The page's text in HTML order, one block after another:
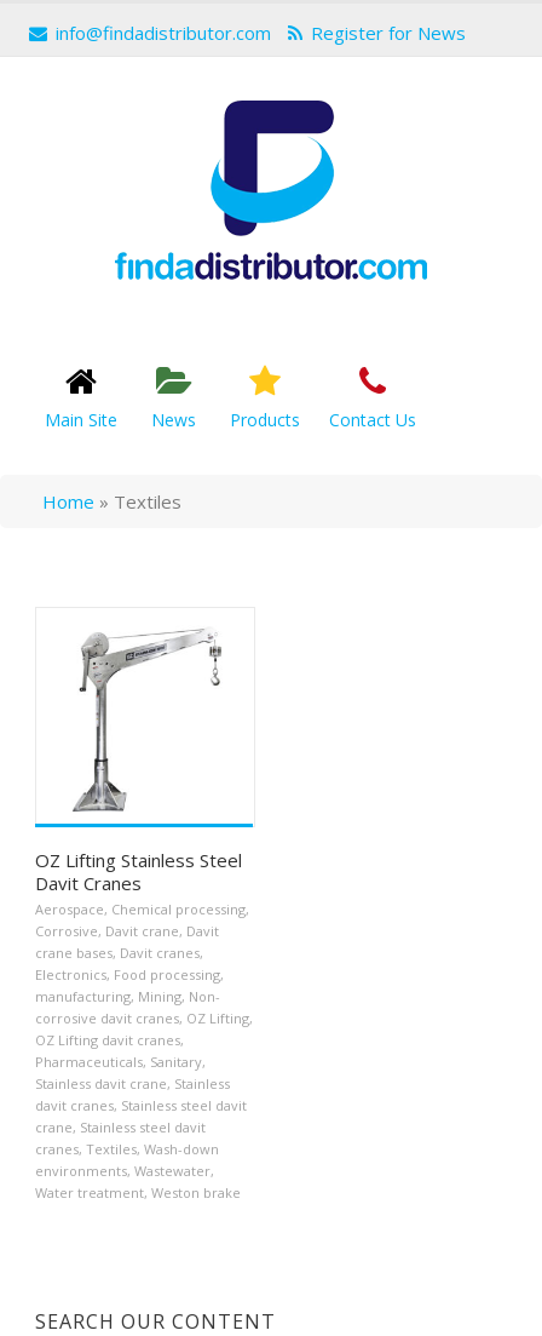
info@findadistributor.com Register for News
Main Site News Products Contact Us
Home » Textiles
OZ Lifting Stainless Steel
Davit Cranes
Aerospace, Chemical processing,
Corrosive, Davit crane, Davit
crane bases, Davit cranes,
Electronics, Food processing,
manufacturing, Mining, Non-
corrosive davit cranes, OZ Lifting,
OZ Lifting davit cranes,
Pharmaceuticals, Sanitary,
Stainless davit crane, Stainless
davit cranes, Stainless steel davit
crane, Stainless steel davit
cranes, Textiles, Wash-down
environments, Wastewater,
Water treatment, Weston brake
SEARCH OUR CONTENT